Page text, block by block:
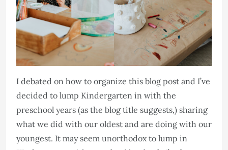
I debated on how to organize this blog post and I’ve
decided to lump Kindergarten in with the
preschool years (as the blog title suggests,) sharing
what we did with our oldest and are doing with our
youngest. It may seem unorthodox to lump in